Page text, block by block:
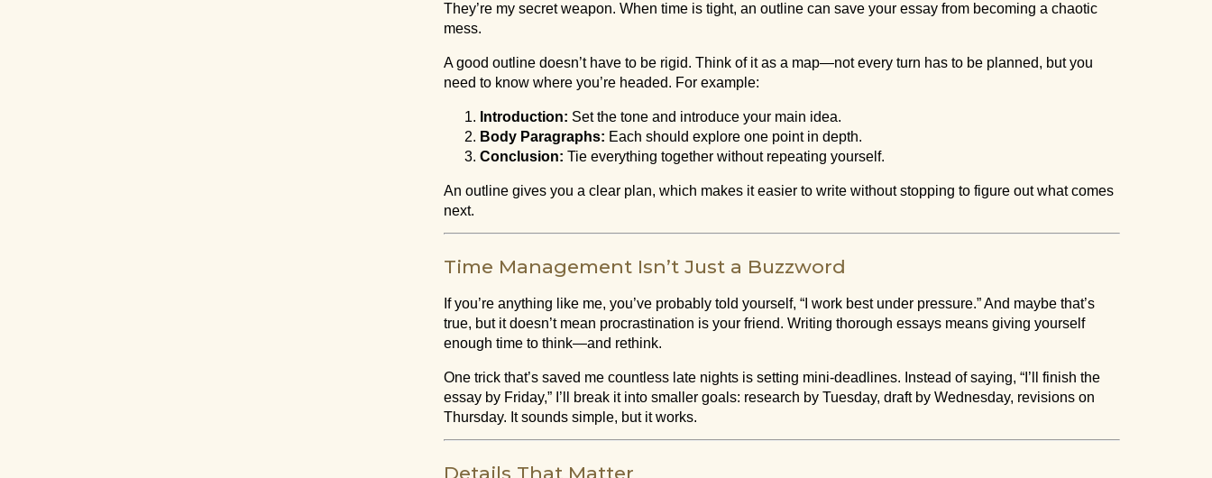
They’re my secret weapon. When time is tight, an outline can save your essay from becoming a chaotic
mess.
A good outline doesn’t have to be rigid. Think of it as a map—not every turn has to be planned, but you
need to know where you’re headed. For example:
Introduction: Set the tone and introduce your main idea.
Body Paragraphs: Each should explore one point in depth.
Conclusion: Tie everything together without repeating yourself.
An outline gives you a clear plan, which makes it easier to write without stopping to figure out what comes
next.
Time Management Isn’t Just a Buzzword
If you’re anything like me, you’ve probably told yourself, “I work best under pressure.” And maybe that’s
true, but it doesn’t mean procrastination is your friend. Writing thorough essays means giving yourself
enough time to think—and rethink.
One trick that’s saved me countless late nights is setting mini-deadlines. Instead of saying, “I’ll finish the
essay by Friday,” I’ll break it into smaller goals: research by Tuesday, draft by Wednesday, revisions on
Thursday. It sounds simple, but it works.
Details That Matter